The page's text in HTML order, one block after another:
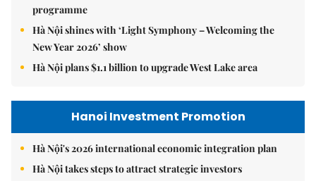
programme
Hà Nội shines with ‘Light Symphony – Welcoming the
New Year 2026’ show
Hà Nội plans $1.1 billion to upgrade West Lake area
Hanoi Investment Promotion
Hà Nội's 2026 international economic integration plan
Hà Nội takes steps to attract strategic investors